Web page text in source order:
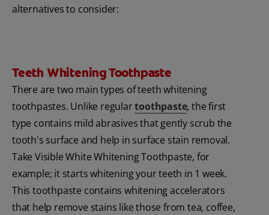
alternatives to consider:
Teeth Whitening Toothpaste
There are two main types of teeth whitening
toothpastes. Unlike regulartoothpaste, the first
type contains mild abrasives that gently scrub the
tooth's surface and help in surface stain removal.
Take Visible White Whitening Toothpaste, for
example; it starts whitening your teeth in 1 week.
This toothpaste contains whitening accelerators
that help remove stains like those from tea, coffee,